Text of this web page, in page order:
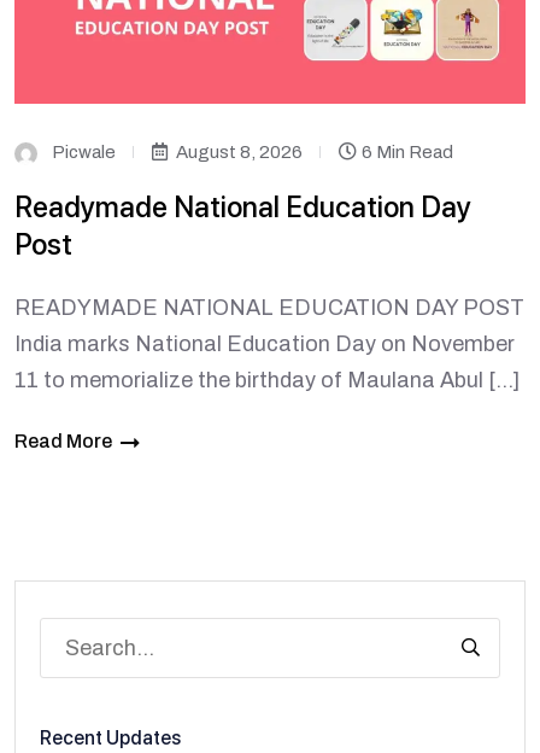
Picwale August 8, 2026 6 Min Read
Readymade National Education Day
Post
READYMADE NATIONAL EDUCATION DAY POST
India marks National Education Day on November
11 to memorialize the birthday of Maulana Abul […]
Read More
Recent Updates